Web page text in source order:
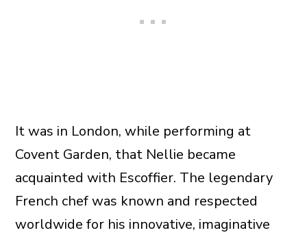
It was in London, while performing at
Covent Garden, that Nellie became
acquainted with Escoffier. The legendary
French chef was known and respected
worldwide for his innovative, imaginative